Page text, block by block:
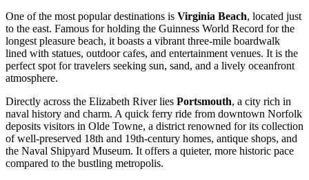
One of the most popular destinations is Virginia Beach, located just
to the east. Famous for holding the Guinness World Record for the
longest pleasure beach, it boasts a vibrant three-mile boardwalk
lined with statues, outdoor cafes, and entertainment venues. It is the
perfect spot for travelers seeking sun, sand, and a lively oceanfront
atmosphere.
Directly across the Elizabeth River lies Portsmouth, a city rich in
naval history and charm. A quick ferry ride from downtown Norfolk
deposits visitors in Olde Towne, a district renowned for its collection
of well-preserved 18th and 19th-century homes, antique shops, and
the Naval Shipyard Museum. It offers a quieter, more historic pace
compared to the bustling metropolis.